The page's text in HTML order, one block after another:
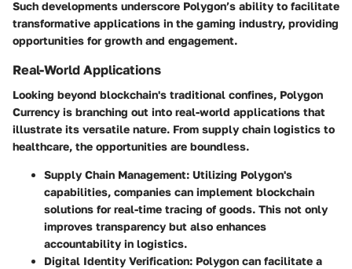
Such developments underscore Polygon’s ability to facilitate
transformative applications in the gaming industry, providing
opportunities for growth and engagement.
Real-World Applications
Looking beyond blockchain's traditional confines, Polygon
Currency is branching out into real-world applications that
illustrate its versatile nature. From supply chain logistics to
healthcare, the opportunities are boundless.
Supply Chain Management: Utilizing Polygon's
capabilities, companies can implement blockchain
solutions for real-time tracing of goods. This not only
improves transparency but also enhances
accountability in logistics.
Digital Identity Verification: Polygon can facilitate a